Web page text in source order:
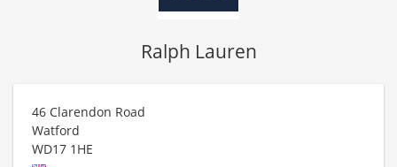
Ralph Lauren
46 Clarendon Road
Watford
WD17 1HE